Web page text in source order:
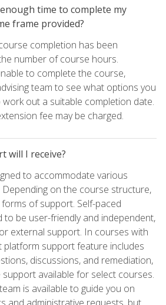
time to complete my
frame provided?
completion has been
number of course hours.
to complete the course,
team to see what options you
work out a suitable completion date.
fee may be charged.
will I receive?
to accommodate various
on the course structure,
of support. Self-paced
to be user-friendly and independent,
external support. In courses with
support feature includes
discussions, and remediation,
available for select courses.
is available to guide you on